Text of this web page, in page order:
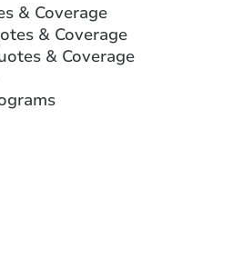
& Coverage
& Coverage
& Coverage